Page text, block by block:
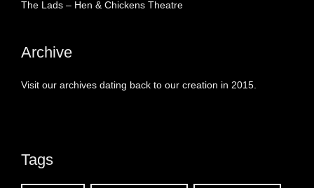
The Lads – Hen & Chickens Theatre
Archive
Visit our archives dating back to our creation in 2015.
Tags